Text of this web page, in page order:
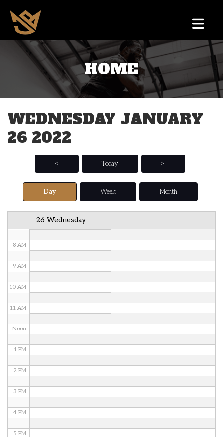
HOME
WEDNESDAY JANUARY
26 2022
< Today >
Day Week Month
26 Wednesday
1 AM
2 AM
3 AM
5 AM
6 AM
8 AM
9 AM
10 AM
11 AM
Noon
1 PM
2 PM
3 PM
4 PM
5 PM